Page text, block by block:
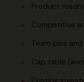
Product
Competitive
Team bios
Cap table